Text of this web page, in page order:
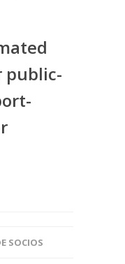
public-
SOCIOS